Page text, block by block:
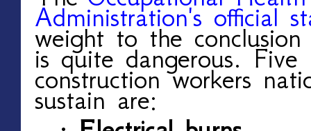
Administration's official
weight to the
is quite dangerous.
construction workers
sustain are: